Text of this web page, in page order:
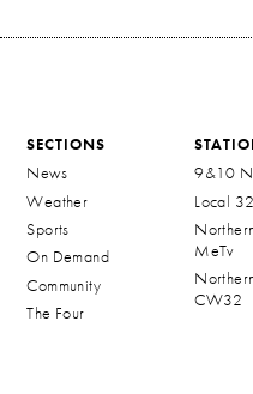
SECTIONS
News
Weather
Sports
On Demand
Community
The Four
9&10
Local 32
MeTv
CW32